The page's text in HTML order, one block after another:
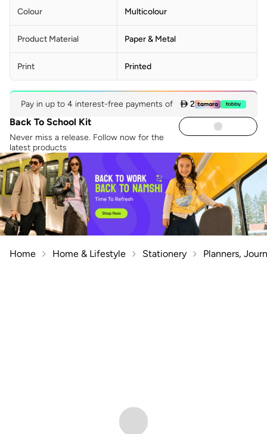
Colour Multicolour
Product Material Paper & Metal
Print Printed
Pay in up to 4 interest-free payments of  2
Back To School Kit
Never miss a release. Follow now for the
latest products
Home Home & Lifestyle Stationery Planners,